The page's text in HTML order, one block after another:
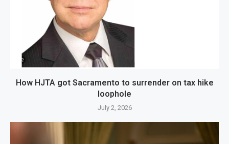
How HJTA got Sacramento to surrender on tax hike
loophole
July 2, 2026